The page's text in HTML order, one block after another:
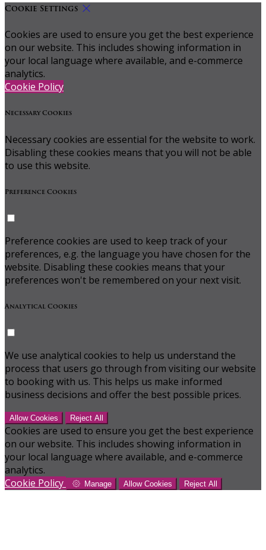
Cookie Settings
Cookies are used to ensure you get the best experience
on our website. This includes showing information in
your local language where available, and e-commerce
analytics.
Cookie Policy
Necessary Cookies
Necessary cookies are essential for the website to work.
Disabling these cookies means that you will not be able
to use this website.
Preference Cookies
Preference cookies are used to keep track of your
preferences, e.g. the language you have chosen for the
website. Disabling these cookies means that your
preferences won't be remembered on your next visit.
Analytical Cookies
We use analytical cookies to help us understand the
process that users go through from visiting our website
to booking with us. This helps us make informed
business decisions and offer the best possible prices.
Allow Cookies Reject All
Cookies are used to ensure you get the best experience
on our website. This includes showing information in
your local language where available, and e-commerce
analytics.
Cookie Policy
Manage Allow Cookies Reject All